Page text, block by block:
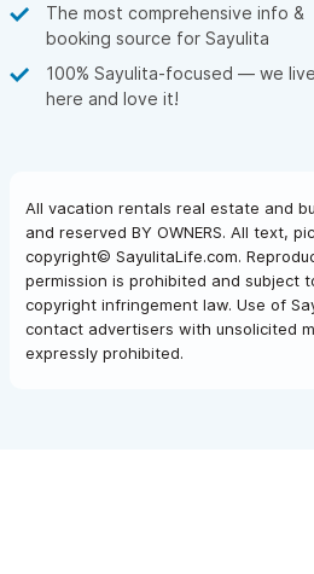
The most comprehensive info &
booking source for Sayulita
100% Sayulita-focused — we live
here and love it!
All vacation rentals real estate and
and reserved BY OWNERS. All text,
copyright© SayulitaLife.com.
permission is prohibited and subject
copyright infringement law. Use of
contact advertisers with unsolicited
expressly prohibited.